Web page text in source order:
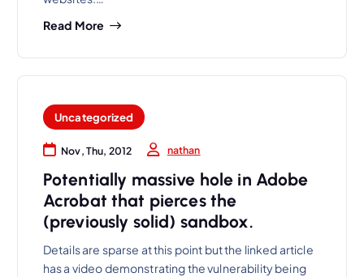
Read More
Uncategorized
Nov, Thu, 2012 nathan
Potentially massive hole in Adobe
Acrobat that pierces the
(previously solid) sandbox.
Details are sparse at this point but the linked article
has a video demonstrating the vulnerability being